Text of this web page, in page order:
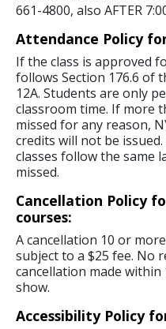
661-4800, also AFTER
Attendance Policy
If the class is approved
follows Section 176.6 of
12A. Students are only
classroom time. If more
missed for any reason,
credits will not be
classes follow the same
missed.
Cancellation Policy
courses:
A cancellation 10 or
subject to a $25 fee. No
cancellation made
show.
Accessibility Policy